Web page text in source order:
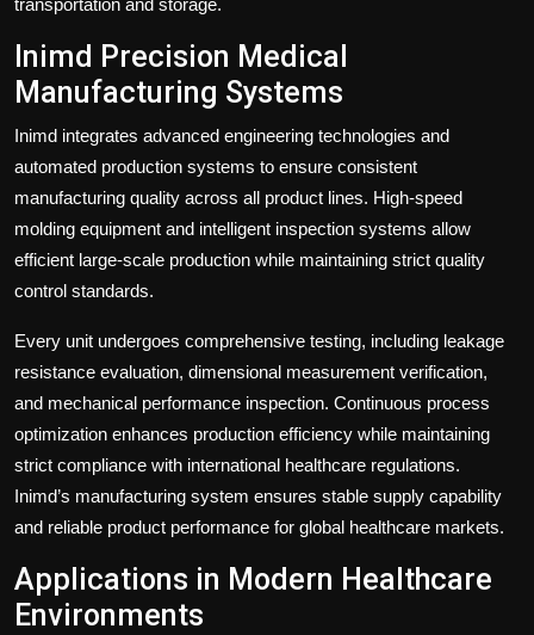
transportation and storage.
Inimd Precision Medical
Manufacturing Systems
Inimd integrates advanced engineering technologies and
automated production systems to ensure consistent
manufacturing quality across all product lines. High-speed
molding equipment and intelligent inspection systems allow
efficient large-scale production while maintaining strict quality
control standards.
Every unit undergoes comprehensive testing, including leakage
resistance evaluation, dimensional measurement verification,
and mechanical performance inspection. Continuous process
optimization enhances production efficiency while maintaining
strict compliance with international healthcare regulations.
Inimd’s manufacturing system ensures stable supply capability
and reliable product performance for global healthcare markets.
Applications in Modern Healthcare
Environments